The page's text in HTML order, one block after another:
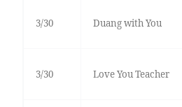
3/30 Duang with You
3/30 Love You Teacher